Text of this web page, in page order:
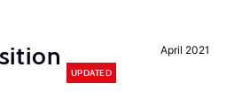
April 2021
UPDATED